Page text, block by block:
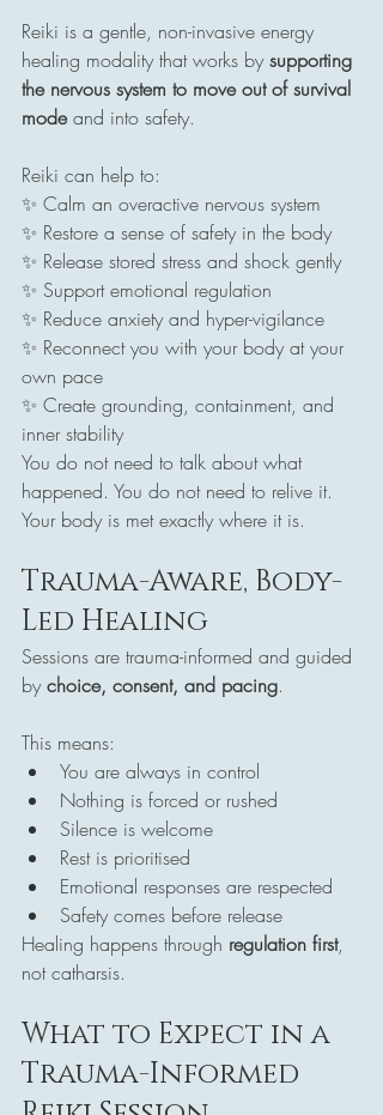
Reiki is a gentle, non-invasive energy
healing modality that works by supporting
the nervous system to move out of survival
mode and into safety.
Reiki can help to:
✨ Calm an overactive nervous system
✨ Restore a sense of safety in the body
✨ Release stored stress and shock gently
✨ Support emotional regulation
✨ Reduce anxiety and hyper-vigilance
✨ Reconnect you with your body at your
own pace
✨ Create grounding, containment, and
inner stability
You do not need to talk about what
happened. You do not need to relive it.
Your body is met exactly where it is.
Trauma-Aware, Body-
Led Healing
Sessions are trauma-informed and guided
by choice, consent, and pacing.
This means:
You are always in control
Nothing is forced or rushed
Silence is welcome
Rest is prioritised
Emotional responses are respected
Safety comes before release
Healing happens through regulation first,
not catharsis.
What to Expect in a
Trauma-Informed